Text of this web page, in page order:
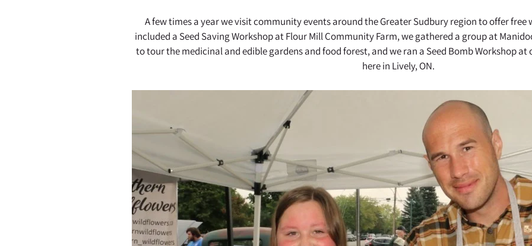
A few times a year we visit community events around the Greater Sudbury region to offer free
included a Seed Saving Workshop at Flour Mill Community Farm, we gathered a group at
to tour the medicinal and edible gardens and food forest, and we ran a Seed Bomb Workshop at
here in Lively, ON.